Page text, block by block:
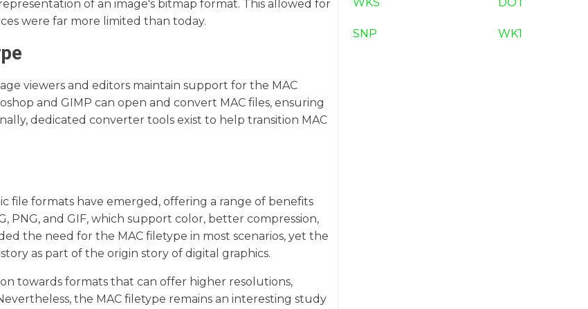
of an image's bitmap format. This allowed for
were far more limited than today.
viewers and editors maintain support for the MAC
and GIMP can open and convert MAC files, ensuring
dedicated converter tools exist to help transition MAC
formats have emerged, offering a range of benefits
PNG, and GIF, which support color, better compression,
the need for the MAC filetype in most scenarios, yet the
as part of the origin story of digital graphics.
towards formats that can offer higher resolutions,
the MAC filetype remains an interesting study
SNP WK1